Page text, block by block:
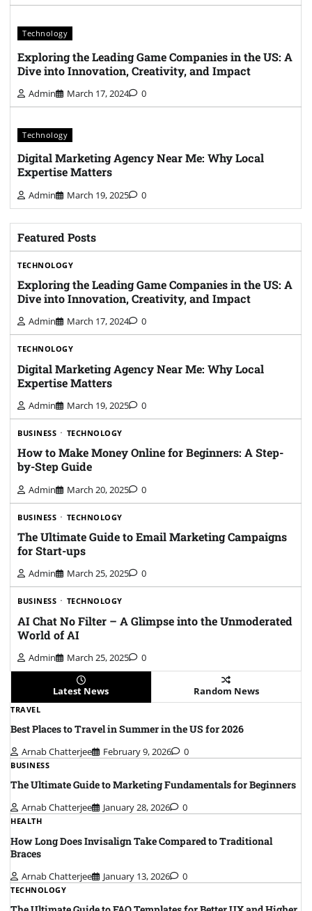
Featured Posts
TECHNOLOGY
Exploring the Leading Game Companies in the US: A
Dive into Innovation, Creativity, and Impact
Admin March 17, 2024 0
TECHNOLOGY
Digital Marketing Agency Near Me: Why Local
Expertise Matters
Admin March 19, 2025 0
BUSINESS TECHNOLOGY
How to Make Money Online for Beginners: A Step-
by-Step Guide
Admin March 20, 2025 0
BUSINESS TECHNOLOGY
The Ultimate Guide to Email Marketing Campaigns
for Start-ups
Admin March 25, 2025 0
BUSINESS TECHNOLOGY
AI Chat No Filter – A Glimpse into the Unmoderated
World of AI
Admin March 25, 2025 0
Technology
Exploring the Leading Game Companies in the US: A
Dive into Innovation, Creativity, and Impact
Admin March 17, 2024 0
Technology
Digital Marketing Agency Near Me: Why Local
Expertise Matters
Admin March 19, 2025 0
Latest News Random News
TRAVEL
Best Places to Travel in Summer in the US for 2026
Arnab Chatterjee February 9, 2026 0
BUSINESS
The Ultimate Guide to Marketing Fundamentals for Beginners
Arnab Chatterjee January 28, 2026 0
HEALTH
How Long Does Invisalign Take Compared to Traditional
Braces
Arnab Chatterjee January 13, 2026 0
TECHNOLOGY